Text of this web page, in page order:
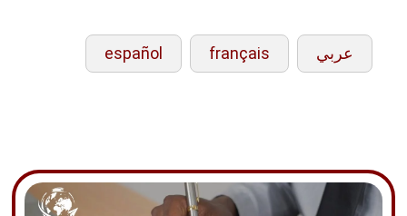
español français عربي